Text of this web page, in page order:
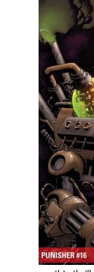
Books
Games
Interviews
Podcasts
Newsletters
Blog
Popular Culture
Advertise
Contact
People
About Us